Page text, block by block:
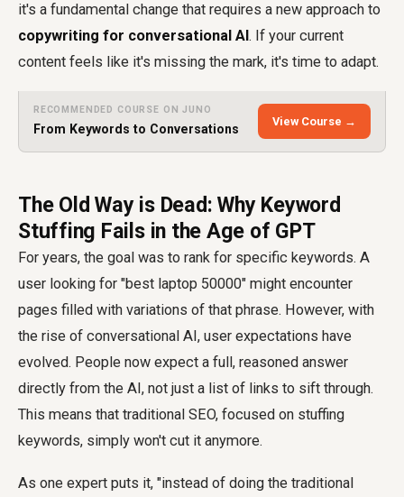
it's a fundamental change that requires a new approach to
copywriting for conversational AI . If your current
content feels like it's missing the mark, it's time to adapt.
RECOMMENDED COURSE ON JUNO
From Keywords to Conversations
View Course →
The Old Way is Dead: Why Keyword
Stuffing Fails in the Age of GPT
For years, the goal was to rank for specific keywords. A
user looking for "best laptop 50000" might encounter
pages filled with variations of that phrase. However, with
the rise of conversational AI, user expectations have
evolved. People now expect a full, reasoned answer
directly from the AI, not just a list of links to sift through.
This means that traditional SEO, focused on stuffing
keywords, simply won't cut it anymore.
As one expert puts it, "instead of doing the traditional